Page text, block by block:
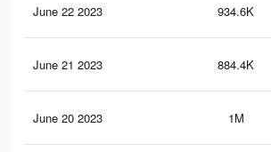
June 22 2023 934.6K
June 21 2023 884.4K
June 20 2023 1M